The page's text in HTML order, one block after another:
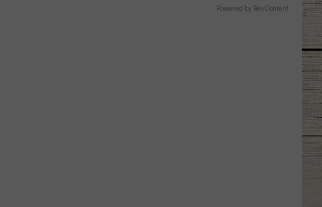
Powered by RevContent